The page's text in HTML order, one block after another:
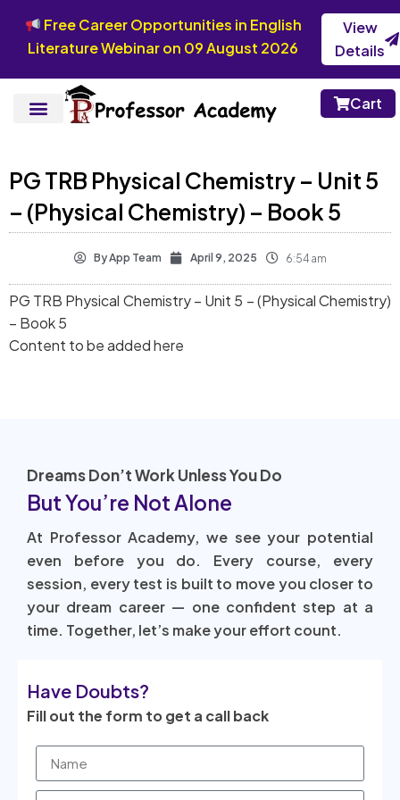
Free Career Opportunities in English
Literature Webinar on 09 August 2026
View
Details
Cart
PG TRB Physical Chemistry – Unit 5
– (Physical Chemistry) – Book 5
ByApp Team April 9, 2025 6:54 am
PG TRB Physical Chemistry – Unit 5 – (Physical Chemistry)
– Book 5
Content to be added here
Dreams Don’t Work Unless You Do
But You’re Not Alone
At Professor Academy, we see your potential
even before you do. Every course, every
session, every test is built to move you closer to
your dream career — one confident step at a
time. Together, let’s make your effort count.
Have Doubts?
Fill out the form to get a call back